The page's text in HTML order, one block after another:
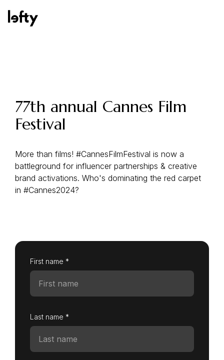
How We Help
Resources
Login as Creator
Request a demo
77th annual Cannes Film
Festival
More than films! #CannesFilmFestival is now a
battleground for influencer partnerships & creative
brand activations. Who's dominating the red carpet
in #Cannes2024?
First name *
Last name *